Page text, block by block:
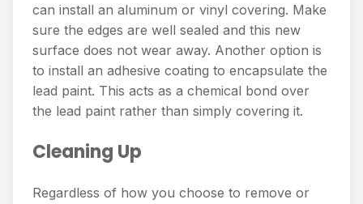
can install an aluminum or vinyl covering. Make
sure the edges are well sealed and this new
surface does not wear away. Another option is
to install an adhesive coating to encapsulate the
lead paint. This acts as a chemical bond over
the lead paint rather than simply covering it.
Cleaning Up
Regardless of how you choose to remove or